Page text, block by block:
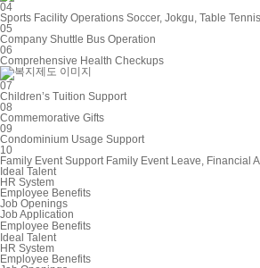
04
Sports Facility Operations Soccer, Jokgu, Table
05
Company Shuttle Bus Operation
06
Comprehensive Health Checkups
07
Children’s Tuition Support
08
Commemorative Gifts
09
Condominium Usage Support
10
Family Event Support Family Event Leave, Financial
Ideal Talent
HR System
Employee Benefits
Job Openings
Job Application
Employee Benefits
Ideal Talent
HR System
Employee Benefits